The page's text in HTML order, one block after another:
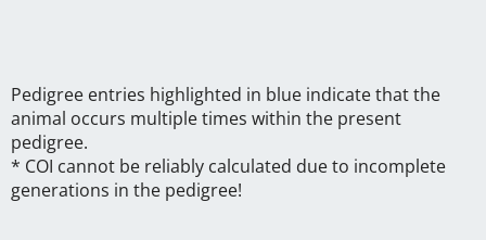
Pedigree entries highlighted in blue indicate that the
animal occurs multiple times within the present
pedigree.
* COI cannot be reliably calculated due to incomplete
generations in the pedigree!